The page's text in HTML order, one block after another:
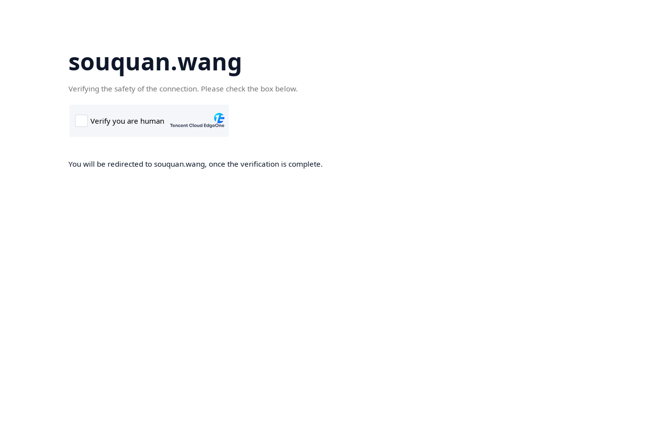
souquan.wang
Verifying the safety of the connection. Please check the box below.
You will be redirected to souquan.wang, once the verification is complete.